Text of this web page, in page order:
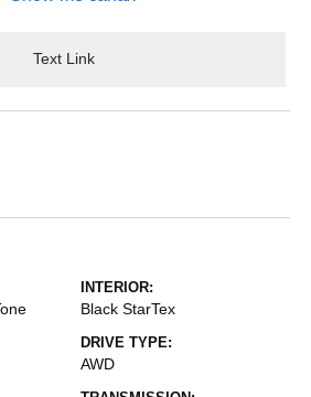
Text Link
INTERIOR:
Black StarTex
DRIVE TYPE:
AWD